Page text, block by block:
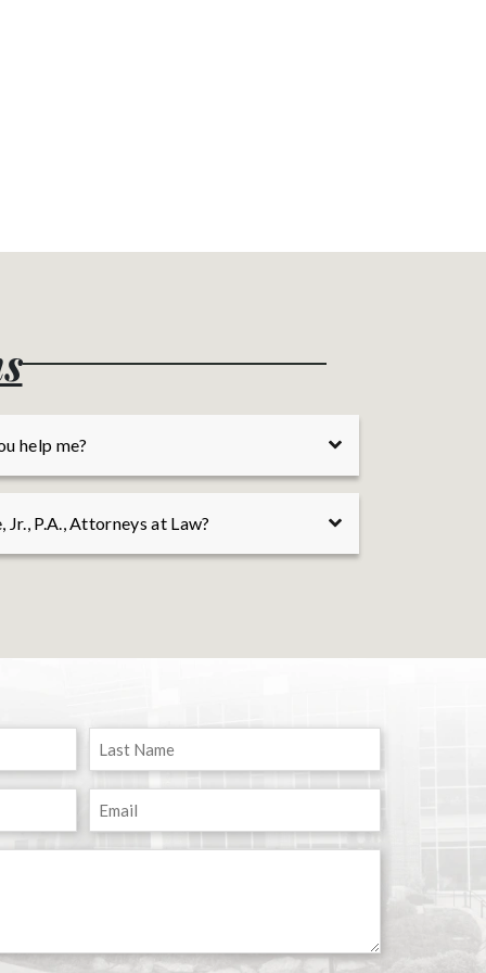
help me?
or factual issue, or presenting your
your legal needs.
P.A., Attorneys at Law?